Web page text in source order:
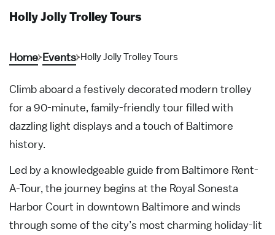
Holly Jolly Trolley Tours
Home Events Holly Jolly Trolley Tours
Climb aboard a festively decorated modern trolley
for a 90-minute, family-friendly tour filled with
dazzling light displays and a touch of Baltimore
history.
Led by a knowledgeable guide from Baltimore Rent-
A-Tour, the journey begins at the Royal Sonesta
Harbor Court in downtown Baltimore and winds
through some of the city’s most charming holiday-lit